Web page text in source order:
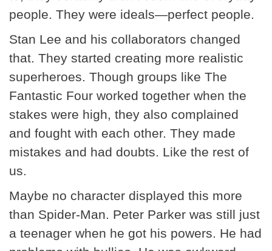
people. They were ideals—perfect people.
Stan Lee and his collaborators changed
that. They started creating more realistic
superheroes. Though groups like The
Fantastic Four worked together when the
stakes were high, they also complained
and fought with each other. They made
mistakes and had doubts. Like the rest of
us.
Maybe no character displayed this more
than Spider-Man. Peter Parker was still just
a teenager when he got his powers. He had